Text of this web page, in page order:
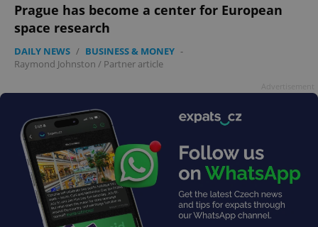
Prague has become a center for European
space research
DAILY NEWS / BUSINESS & MONEY -
Raymond Johnston / Partner article